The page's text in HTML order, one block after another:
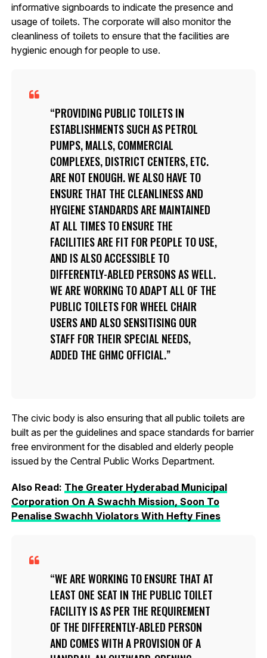
informative signboards to indicate the presence and
usage of toilets. The corporate will also monitor the
cleanliness of toilets to ensure that the facilities are
hygienic enough for people to use.
PROVIDING PUBLIC TOILETS IN
ESTABLISHMENTS SUCH AS PETROL
PUMPS, MALLS, COMMERCIAL
COMPLEXES, DISTRICT CENTERS, ETC.
ARE NOT ENOUGH. WE ALSO HAVE TO
ENSURE THAT THE CLEANLINESS AND
HYGIENE STANDARDS ARE MAINTAINED
AT ALL TIMES TO ENSURE THE
FACILITIES ARE FIT FOR PEOPLE TO USE,
AND IS ALSO ACCESSIBLE TO
DIFFERENTLY-ABLED PERSONS AS WELL.
WE ARE WORKING TO ADAPT ALL OF THE
PUBLIC TOILETS FOR WHEEL CHAIR
USERS AND ALSO SENSITISING OUR
STAFF FOR THEIR SPECIAL NEEDS,
ADDED THE GHMC OFFICIAL.
The civic body is also ensuring that all public toilets are
built as per the guidelines and space standards for barrier
free environment for the disabled and elderly people
issued by the Central Public Works Department.
Also Read: The Greater Hyderabad Municipal
Corporation On A Swachh Mission, Soon To
Penalise Swachh Violators With Hefty Fines
WE ARE WORKING TO ENSURE THAT AT
LEAST ONE SEAT IN THE PUBLIC TOILET
FACILITY IS AS PER THE REQUIREMENT
OF THE DIFFERENTLY-ABLED PERSON
AND COMES WITH A PROVISION OF A